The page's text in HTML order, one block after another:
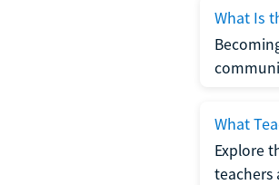
What Is
What
Explore
teachers